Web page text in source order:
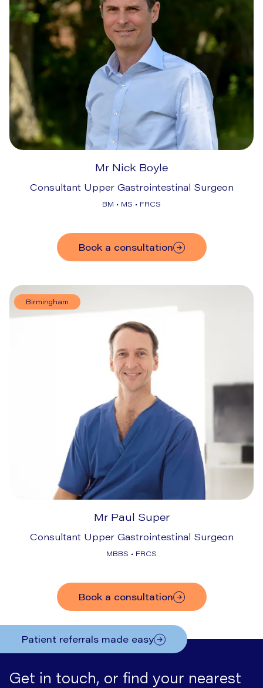
Mr Nick Boyle
Consultant Upper Gastrointestinal Surgeon
BM • MS • FRCS
Book a consultation
Birmingham
Mr Paul Super
Consultant Upper Gastrointestinal Surgeon
MBBS • FRCS
Book a consultation
Patient referrals made easy
Get in touch, or find your nearest